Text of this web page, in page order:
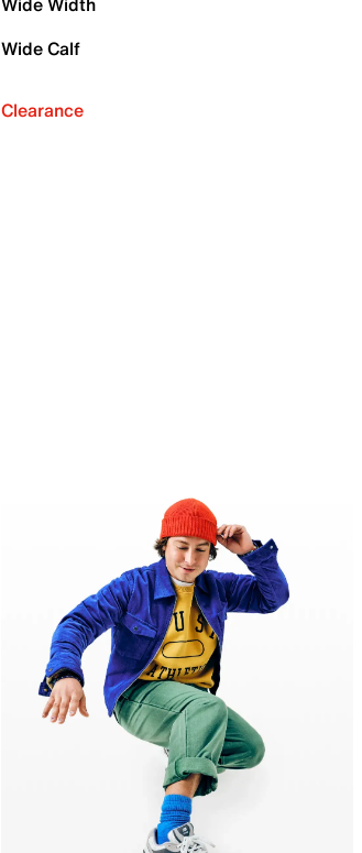
Wide Calf
Clearance